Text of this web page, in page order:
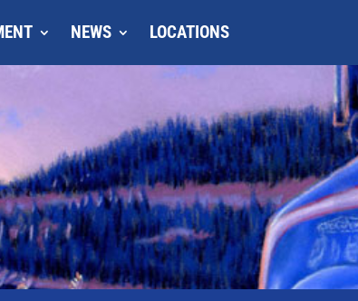
NEWS LOCATIONS